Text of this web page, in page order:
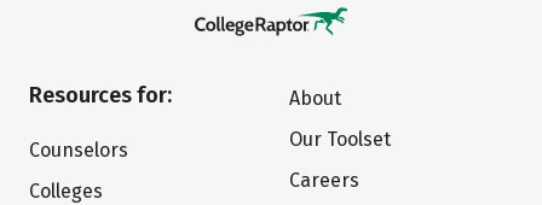
Resources for:
Counselors
Colleges
About
Our Toolset
Careers